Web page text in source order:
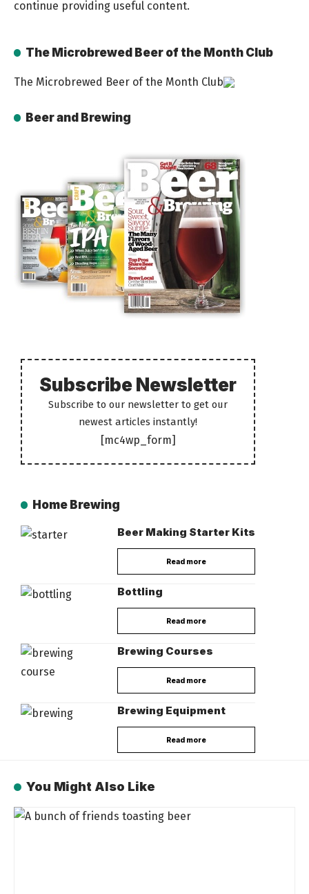
continue providing useful content.
The Microbrewed Beer of the Month Club
The Microbrewed Beer of the Month Club
Beer and Brewing
Subscribe Newsletter
Subscribe to our newsletter to get our
newest articles instantly!
[mc4wp_form]
Home Brewing
Beer Making Starter Kits
Read more
Bottling
Read more
Brewing Courses
Read more
Brewing Equipment
Read more
You Might Also Like